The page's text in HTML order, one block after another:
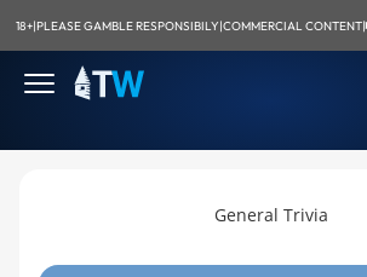
18+|PLEASE GAMBLE RESPONSIBILY|COMMERCIAL CONTENT|
General Trivia